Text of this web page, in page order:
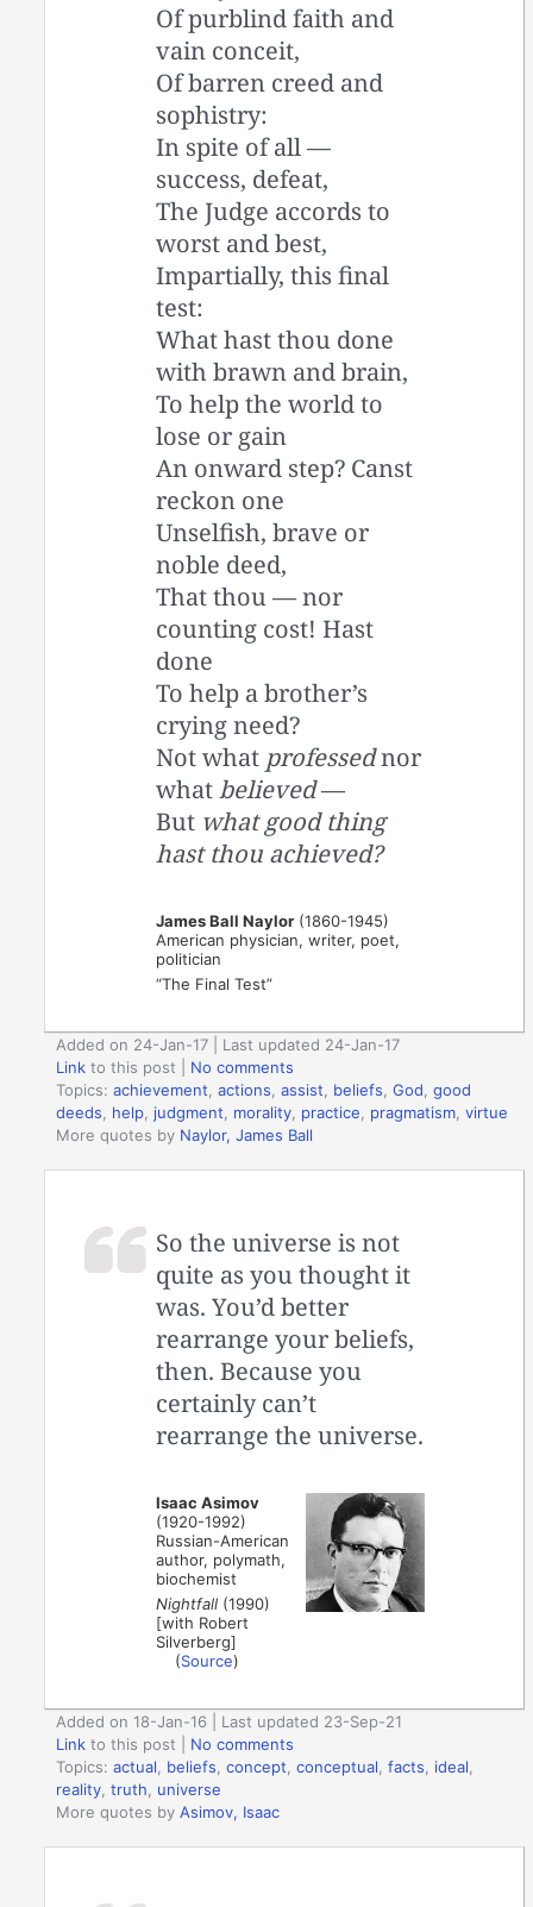
Of purblind faith and
vain conceit,
Of barren creed and
sophistry:
In spite of all —
success, defeat,
The Judge accords to
worst and best,
Impartially, this final
test:
What hast thou done
with brawn and brain,
To help the world to
lose or gain
An onward step? Canst
reckon one
Unselfish, brave or
noble deed,
That thou — nor
counting cost! Hast
done
To help a brother’s
crying need?
Not what professednor
whatbelieved—
But what good thing
hast thou achieved?
James Ball Naylor (1860-1945)
American physician, writer, poet,
politician
“The Final Test”
Added on 24-Jan-17 | Last updated 24-Jan-17
Link to this post
No comments
Topics:achievement ,actions ,assist beliefs ,God ,good
deeds
help judgment morality practice pragmatism ,virtue
More quotes by Naylor, James Ball
So the universe is not
quite as you thought it
was. You’d better
rearrange your beliefs,
then. Because you
certainly can’t
rearrange the universe.
Isaac Asimov
(1920-1992)
Russian-American
author, polymath,
biochemist
Nightfall (1990)
[with Robert
Silverberg]
(Source)
Added on 18-Jan-16 | Last updated 23-Sep-21
Link to this post
No comments
Topics:actual beliefs ,concept ,conceptual ,facts ideal
reality ,truth
universe
More quotes byAsimov, Isaac